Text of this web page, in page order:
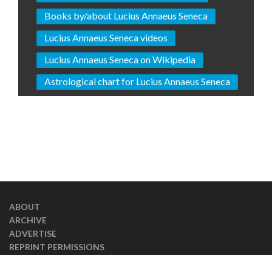
Books by/about Lucius Annaeus Seneca
Lucius Annaeus Seneca videos
Lucius Annaeus Seneca on Wikipedia
Astrological chart for Lucius Annaeus Seneca
ABOUT
ARCHIVE
ADVERTISE
REPRINT PERMISSIONS